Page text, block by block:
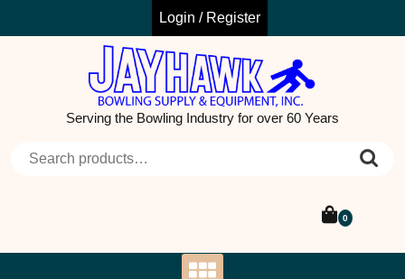
Login / Register
Serving the Bowling Industry for over 60 Years
0